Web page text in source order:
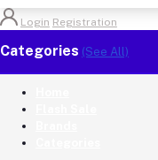
Login Registration
Categories (See All)